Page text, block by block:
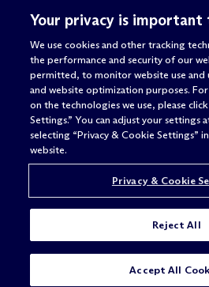
Attorney advertising
© 2026 M c Dermott Will &
Your privacy is important
We use cookies and other tracking
the performance and security of our
permitted, to monitor website use and
and website optimization purposes.
on the technologies we use, please
Settings.” You can adjust your settings
selecting “Privacy & Cookie Settings”
website.
Privacy & Cookie
Reject All
Accept All